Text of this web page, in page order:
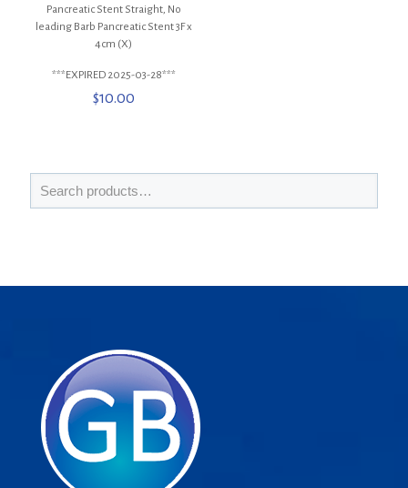
Pancreatic Stent Straight, No
leading Barb Pancreatic Stent 3F x
4cm (X)
***EXPIRED 2025-03-28***
$10.00